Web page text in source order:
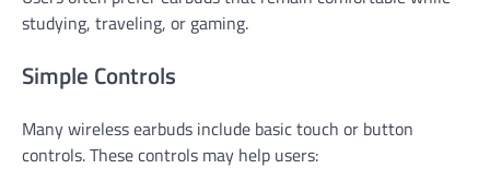
studying, traveling, or gaming.
Simple Controls
Many wireless earbuds include basic touch or button
controls. These controls may help users: